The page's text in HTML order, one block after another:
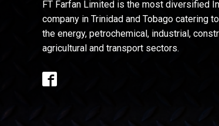
FT Farfan Limited is the most diversified
company in Trinidad and Tobago catering
the energy, petrochemical, industrial,
agricultural and transport sectors.